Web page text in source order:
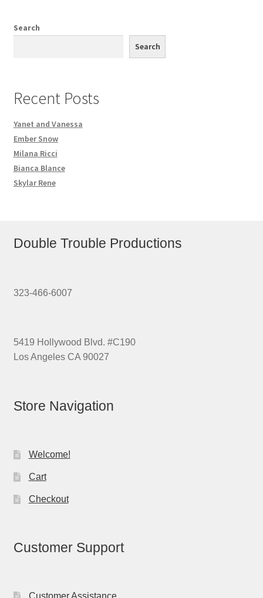
Search
Search
Recent Posts
Yanet and Vanessa
Ember Snow
Milana Ricci
Bianca Blance
Skylar Rene
Double Trouble Productions
323-466-6007
5419 Hollywood Blvd. #C190
Los Angeles CA 90027
Store Navigation
Welcome!
Cart
Checkout
Customer Support
Customer Assistance